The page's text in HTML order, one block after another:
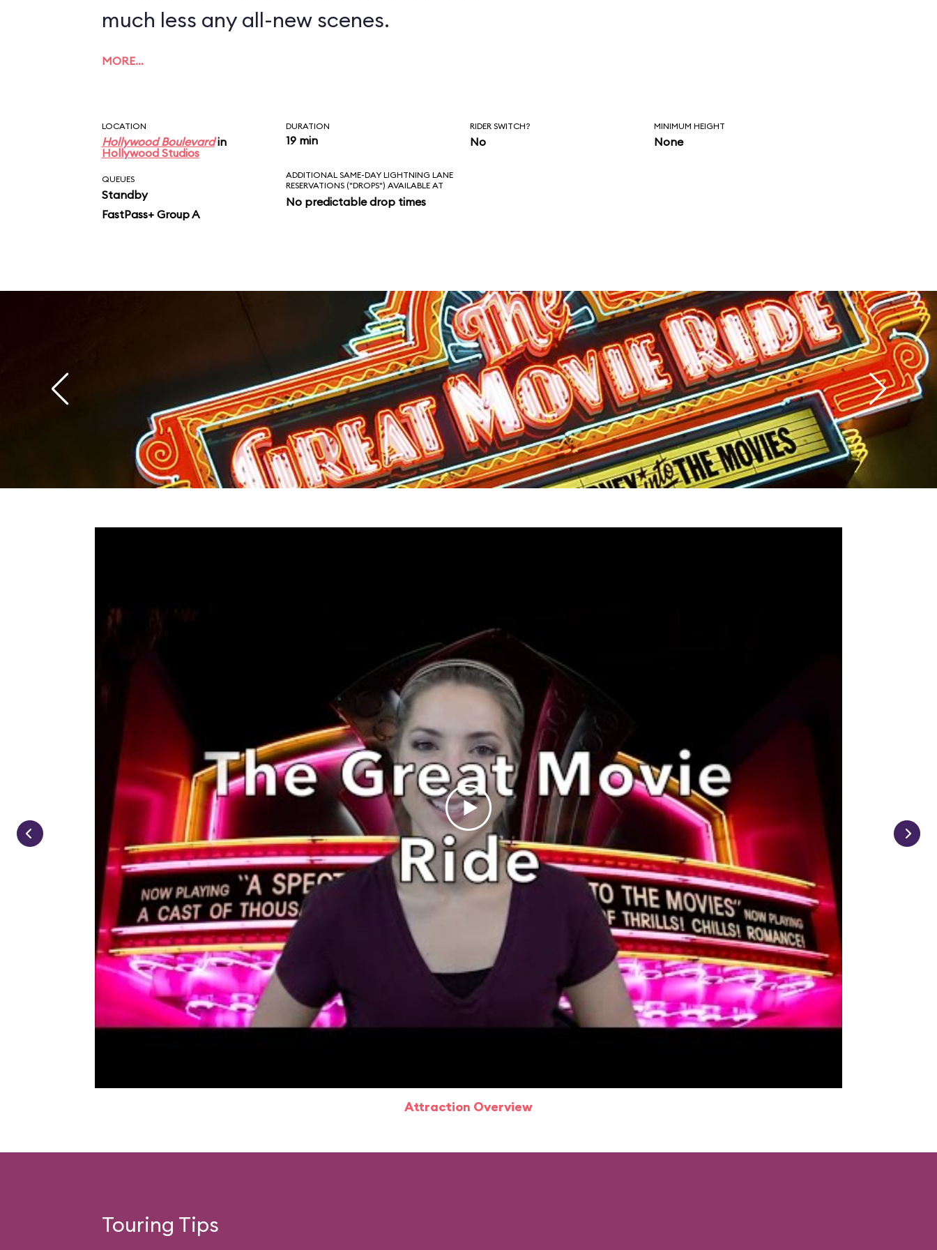
much less any all-new scenes.
MORE…
LOCATION
Hollywood Boulevardin
Hollywood Studios
DURATION
19 min
RIDER SWITCH?
No
MINIMUM HEIGHT
None
QUEUES
Standby
FastPass+ Group A
ADDITIONAL SAME-DAY LIGHTNING LANE
RESERVATIONS ("DROPS") AVAILABLE AT
No predictable drop times
Attraction Overview
Touring Tips